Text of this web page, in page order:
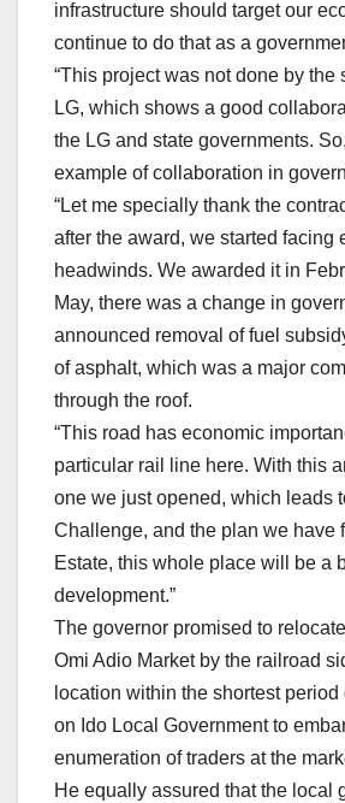
infrastructure should target our
continue to do that as a
“This project was not done by the
LG, which shows a good
the LG and state governments.
example of collaboration in
“Let me specially thank the
after the award, we started facing
headwinds. We awarded it in
May, there was a change in
announced removal of fuel
of asphalt, which was a major
through the roof.
“This road has economic
particular rail line here. With this
one we just opened, which leads
Challenge, and the plan we have
Estate, this whole place will be a
development.”
The governor promised to
Omi Adio Market by the railroad
location within the shortest
on Ido Local Government to
enumeration of traders at the
He equally assured that the local